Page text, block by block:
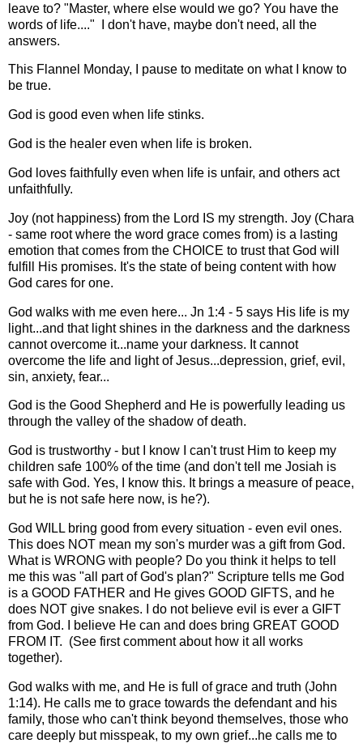
leave to? "Master, where else would we go? You have the
words of life...." I don't have, maybe don't need, all the
answers.
This Flannel Monday, I pause to meditate on what I know to
be true.
God is good even when life stinks.
God is the healer even when life is broken.
God loves faithfully even when life is unfair, and others act
unfaithfully.
Joy (not happiness) from the Lord IS my strength. Joy (Chara
- same root where the word grace comes from) is a lasting
emotion that comes from the CHOICE to trust that God will
fulfill His promises. It's the state of being content with how
God cares for one.
God walks with me even here... Jn 1:4 - 5 says His life is my
light...and that light shines in the darkness and the darkness
cannot overcome it...name your darkness. It cannot
overcome the life and light of Jesus...depression, grief, evil,
sin, anxiety, fear...
God is the Good Shepherd and He is powerfully leading us
through the valley of the shadow of death.
God is trustworthy - but I know I can't trust Him to keep my
children safe 100% of the time (and don't tell me Josiah is
safe with God. Yes, I know this. It brings a measure of peace,
but he is not safe here now, is he?).
God WILL bring good from every situation - even evil ones.
This does NOT mean my son's murder was a gift from God.
What is WRONG with people? Do you think it helps to tell
me this was "all part of God's plan?" Scripture tells me God
is a GOOD FATHER and He gives GOOD GIFTS, and he
does NOT give snakes. I do not believe evil is ever a GIFT
from God. I believe He can and does bring GREAT GOOD
FROM IT. (See first comment about how it all works
together).
God walks with me, and He is full of grace and truth (John
1:14). He calls me to grace towards the defendant and his
family, those who can't think beyond themselves, those who
care deeply but misspeak, to my own grief...he calls me to